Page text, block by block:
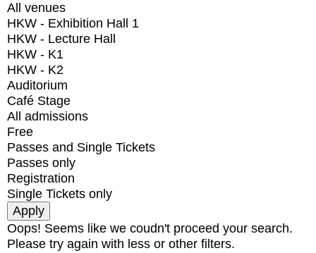
All venues
HKW - Exhibition Hall 1
HKW - Lecture Hall
HKW - K1
HKW - K2
Auditorium
Café Stage
All admissions
Free
Passes and Single Tickets
Passes only
Registration
Single Tickets only
Oops! Seems like we coudn't proceed your search.
Please try again with less or other filters.